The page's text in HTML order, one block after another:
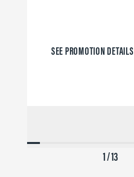
SEE PROMOTION DETAILS
1 / 13